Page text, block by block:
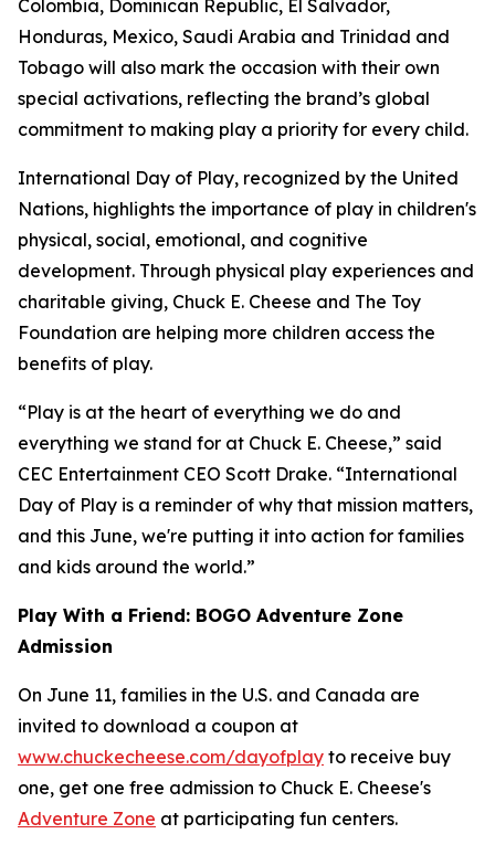
Colombia, Dominican Republic, El Salvador,
Honduras, Mexico, Saudi Arabia and Trinidad and
Tobago will also mark the occasion with their own
special activations, reflecting the brand’s global
commitment to making play a priority for every child.
International Day of Play, recognized by the United
Nations, highlights the importance of play in children's
physical, social, emotional, and cognitive
development. Through physical play experiences and
charitable giving, Chuck E. Cheese and The Toy
Foundation are helping more children access the
benefits of play.
“Play is at the heart of everything we do and
everything we stand for at Chuck E. Cheese,” said
CEC Entertainment CEO Scott Drake. “International
Day of Play is a reminder of why that mission matters,
and this June, we're putting it into action for families
and kids around the world.”
Play With a Friend: BOGO Adventure Zone
Admission
On June 11, families in the U.S. and Canada are
invited to download a coupon at
www.chuckecheese.com/dayofplay to receive buy
one, get one free admission to Chuck E. Cheese's
Adventure Zone at participating fun centers.